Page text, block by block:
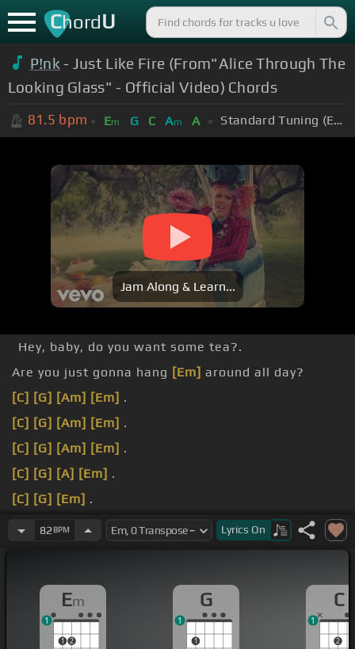
ChordU
P!nk - Just Like Fire (From"Alice Through The
Looking Glass" - Official Video) Chords
81.5 bpm Em G C Am A Standard Tuning (EADGBE)
Jam Along & Learn...
Hey, baby, do you want some tea?.
Are you just gonna hang [Em] around all day?
[C] [G] [Am] [Em] .
[C] [G] [Am] [Em] .
[C] [G] [Am] [Em] .
[C] [G] [A] [Em] .
[C] [G] [Em] .
[G] [A] .
82 BPM Lyrics On
Em
1 2
1
G
1
1
C
2
1